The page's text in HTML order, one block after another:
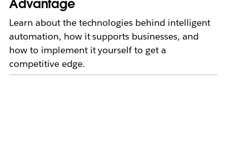
Advantage
Learn about the technologies behind intelligent
automation, how it supports businesses, and
how to implement it yourself to get a
competitive edge.